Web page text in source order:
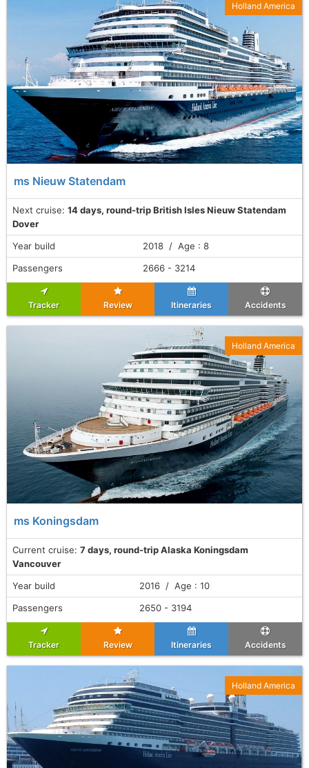
ms Nieuw Statendam
Next cruise: 14 days, round-trip British Isles Nieuw Statendam
Dover
Holland America
Year build
2018 / Age : 8
Passengers
2666 - 3214
Tracker Review Itineraries Accidents
ms Koningsdam
Current cruise: 7 days, round-trip Alaska Koningsdam
Vancouver
Holland America
Year build
2016 / Age : 10
Passengers
2650 - 3194
Tracker Review Itineraries Accidents
Holland America